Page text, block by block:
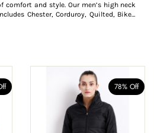
comfort and style. Our men’s high neck
Chester, Corduroy, Quilted, Biker,
length tweed coats, while the women’s
Quilted, Biker jackets and tweed
olive, and white, or deeper shades
khaki, this collection ensures seamless
formal outfits. You can layer these
or a printed t-shirt; they combine
making them a staple addition to
in sizes, M-7XL, while our coats are
a flattering fit for every body shape.
78% Off